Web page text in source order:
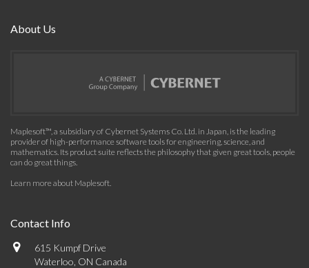
About Us
Maplesoft™, a subsidiary of Cybernet Systems Co. Ltd. in Japan, is the leading
provider of high-performance software tools for engineering, science, and
mathematics. Its product suite reflects the philosophy that given great tools, people
can do great things.
Learn more about Maplesoft.
Contact Info
615 Kumpf Drive
Waterloo, ON Canada